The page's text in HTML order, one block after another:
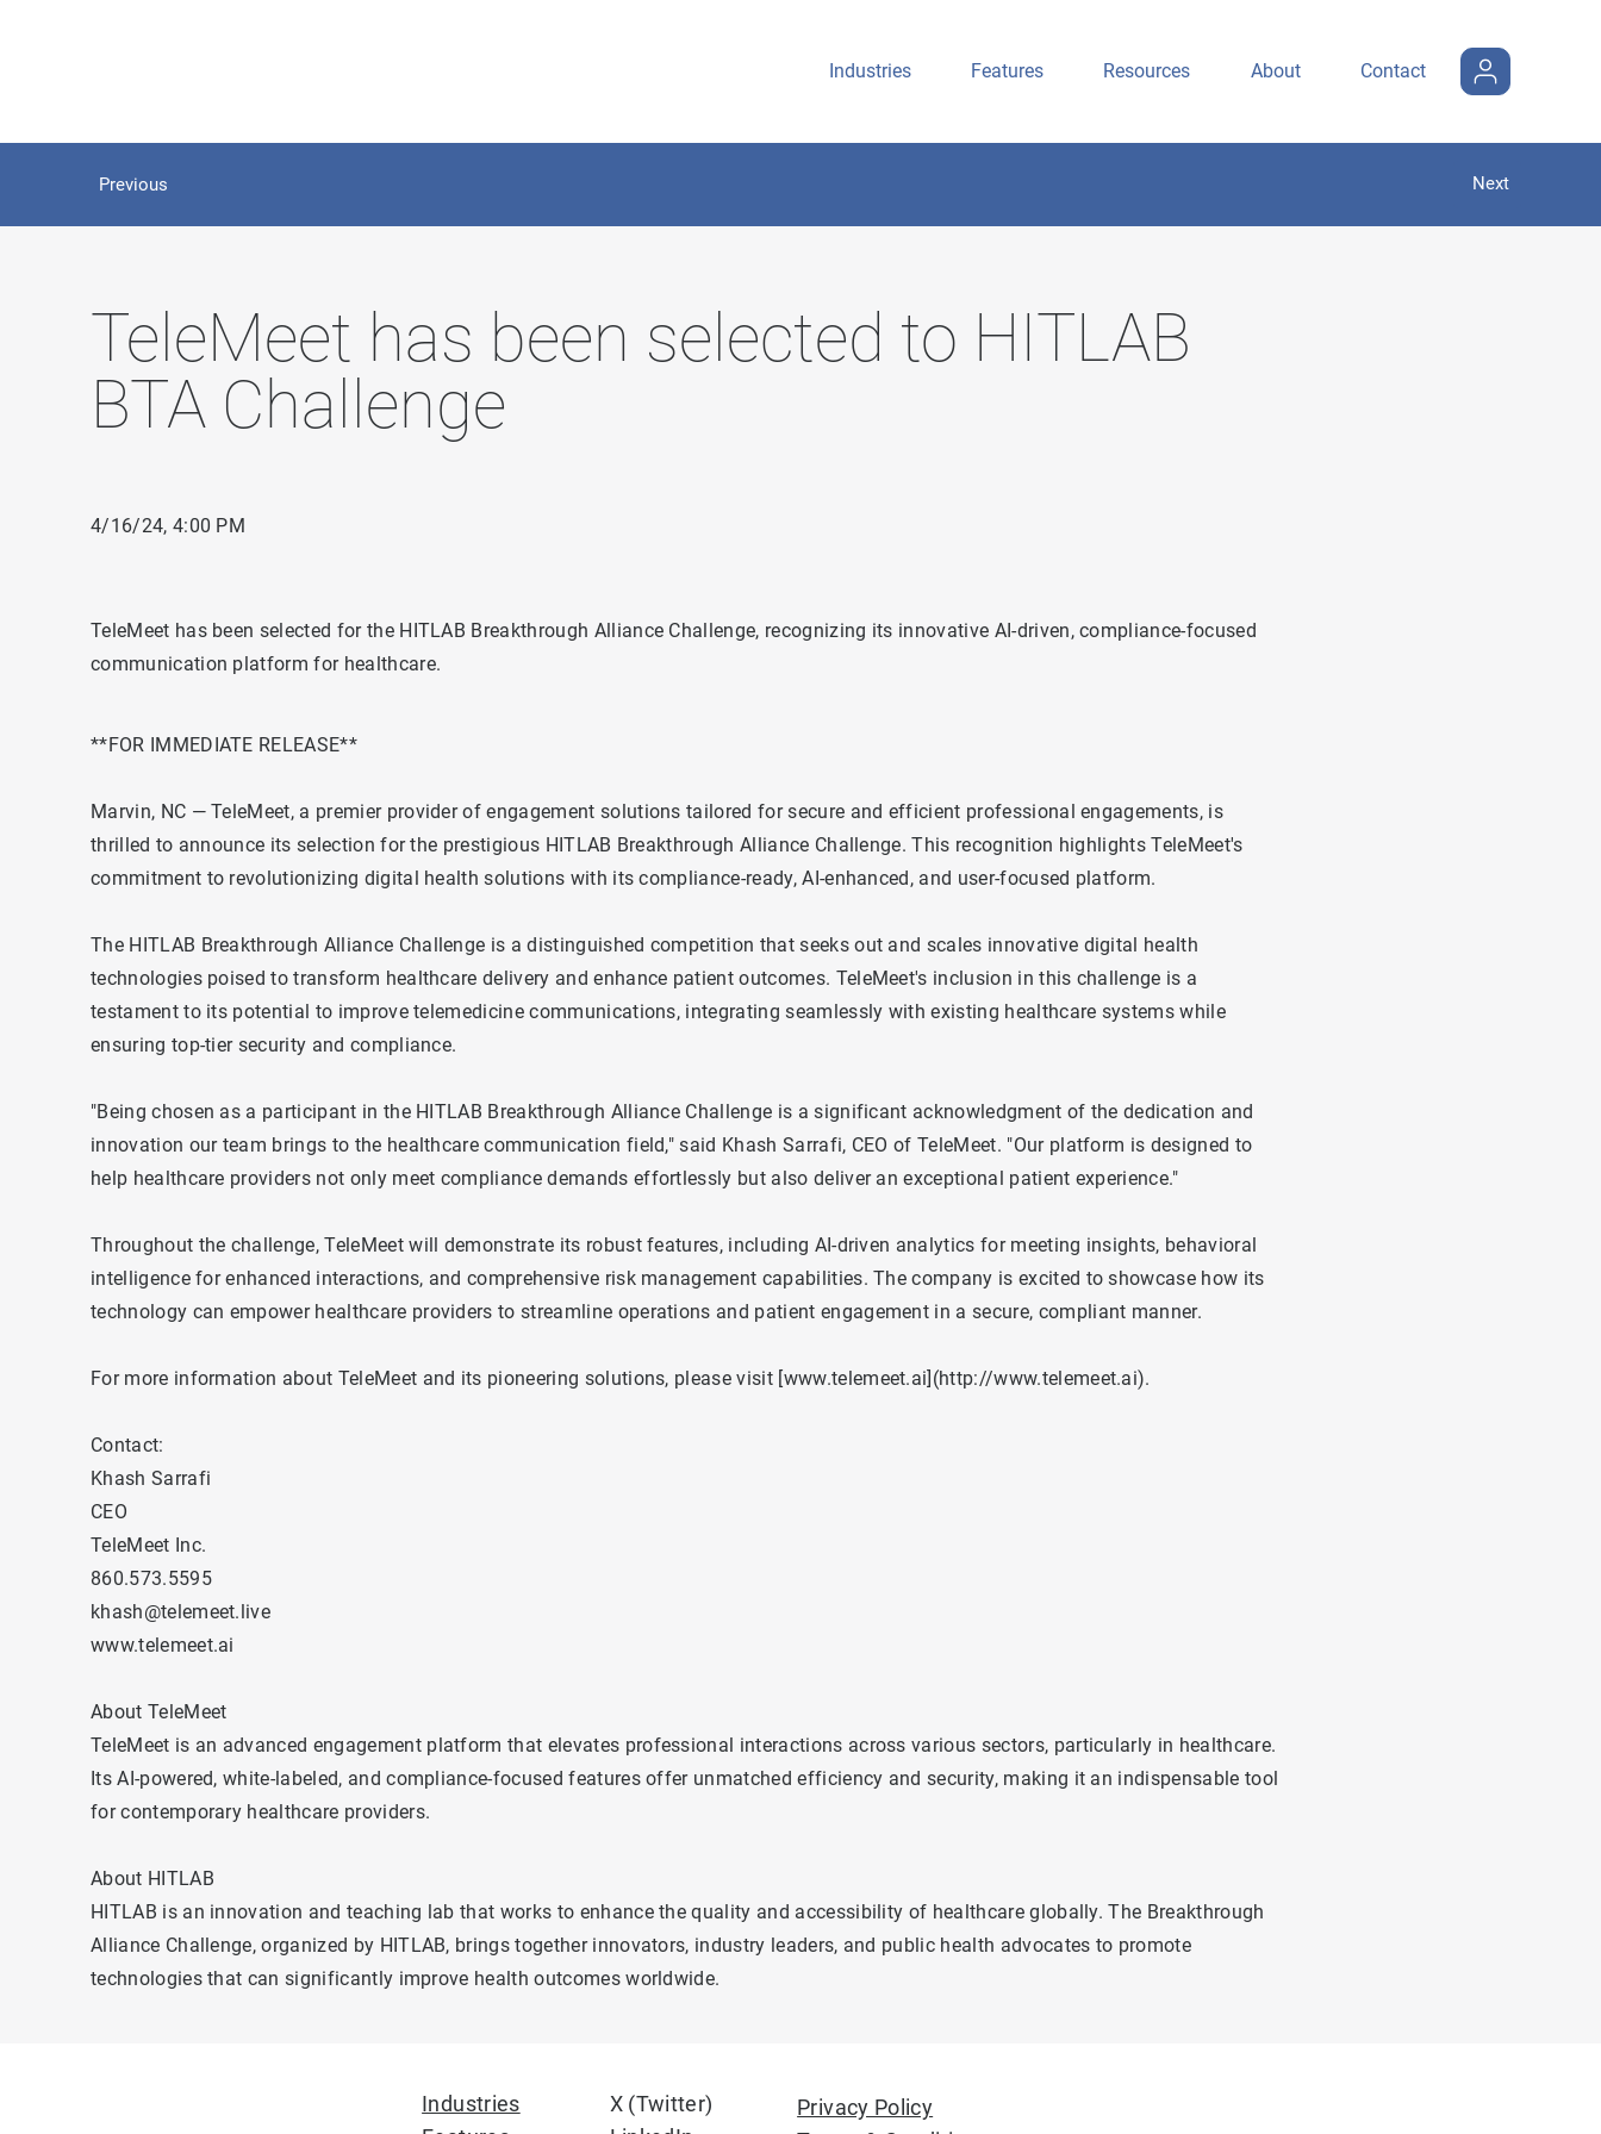
Industries Features Resources About Contact
TeleMeet has been selected to HITLAB
BTA Challenge
4/16/24, 4:00 PM
TeleMeet has been selected for the HITLAB Breakthrough Alliance Challenge, recognizing its innovative AI-driven, compliance-focused
communication platform for healthcare.
**FOR IMMEDIATE RELEASE**
Marvin, NC — TeleMeet, a premier provider of engagement solutions tailored for secure and efficient professional engagements, is
thrilled to announce its selection for the prestigious HITLAB Breakthrough Alliance Challenge. This recognition highlights TeleMeet's
commitment to revolutionizing digital health solutions with its compliance-ready, AI-enhanced, and user-focused platform.
The HITLAB Breakthrough Alliance Challenge is a distinguished competition that seeks out and scales innovative digital health
technologies poised to transform healthcare delivery and enhance patient outcomes. TeleMeet's inclusion in this challenge is a
testament to its potential to improve telemedicine communications, integrating seamlessly with existing healthcare systems while
ensuring top-tier security and compliance.
"Being chosen as a participant in the HITLAB Breakthrough Alliance Challenge is a significant acknowledgment of the dedication and
innovation our team brings to the healthcare communication field," said Khash Sarrafi, CEO of TeleMeet. "Our platform is designed to
help healthcare providers not only meet compliance demands effortlessly but also deliver an exceptional patient experience."
Throughout the challenge, TeleMeet will demonstrate its robust features, including AI-driven analytics for meeting insights, behavioral
intelligence for enhanced interactions, and comprehensive risk management capabilities. The company is excited to showcase how its
technology can empower healthcare providers to streamline operations and patient engagement in a secure, compliant manner.
For more information about TeleMeet and its pioneering solutions, please visit [www.telemeet.ai](http://www.telemeet.ai).
Contact:
Khash Sarrafi
CEO
TeleMeet Inc.
860.573.5595
khash@telemeet.live
www.telemeet.ai
About TeleMeet
TeleMeet is an advanced engagement platform that elevates professional interactions across various sectors, particularly in healthcare.
Its AI-powered, white-labeled, and compliance-focused features offer unmatched efficiency and security, making it an indispensable tool
for contemporary healthcare providers.
About HITLAB
HITLAB is an innovation and teaching lab that works to enhance the quality and accessibility of healthcare globally. The Breakthrough
Alliance Challenge, organized by HITLAB, brings together innovators, industry leaders, and public health advocates to promote
technologies that can significantly improve health outcomes worldwide.
Previous Next
Privacy Policy
Industries
X (Twitter)